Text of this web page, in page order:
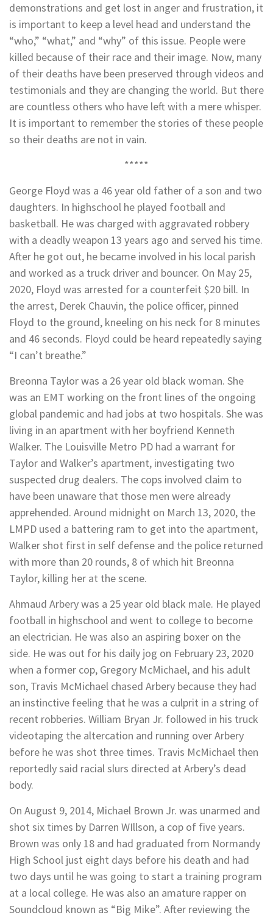
demonstrations and get lost in anger and frustration, it
is important to keep a level head and understand the
“who,” “what,” and “why” of this issue. People were
killed because of their race and their image. Now, many
of their deaths have been preserved through videos and
testimonials and they are changing the world. But there
are countless others who have left with a mere whisper.
It is important to remember the stories of these people
so their deaths are not in vain.
*****
George Floyd was a 46 year old father of a son and two
daughters. In highschool he played football and
basketball. He was charged with aggravated robbery
with a deadly weapon 13 years ago and served his time.
After he got out, he became involved in his local parish
and worked as a truck driver and bouncer. On May 25,
2020, Floyd was arrested for a counterfeit $20 bill. In
the arrest, Derek Chauvin, the police officer, pinned
Floyd to the ground, kneeling on his neck for 8 minutes
and 46 seconds. Floyd could be heard repeatedly saying
“I can’t breathe.”
Breonna Taylor was a 26 year old black woman. She
was an EMT working on the front lines of the ongoing
global pandemic and had jobs at two hospitals. She was
living in an apartment with her boyfriend Kenneth
Walker. The Louisville Metro PD had a warrant for
Taylor and Walker’s apartment, investigating two
suspected drug dealers. The cops involved claim to
have been unaware that those men were already
apprehended. Around midnight on March 13, 2020, the
LMPD used a battering ram to get into the apartment,
Walker shot first in self defense and the police returned
with more than 20 rounds, 8 of which hit Breonna
Taylor, killing her at the scene.
Ahmaud Arbery was a 25 year old black male. He played
football in highschool and went to college to become
an electrician. He was also an aspiring boxer on the
side. He was out for his daily jog on February 23, 2020
when a former cop, Gregory McMichael, and his adult
son, Travis McMichael chased Arbery because they had
an instinctive feeling that he was a culprit in a string of
recent robberies. William Bryan Jr. followed in his truck
videotaping the altercation and running over Arbery
before he was shot three times. Travis McMichael then
reportedly said racial slurs directed at Arbery’s dead
body.
On August 9, 2014, Michael Brown Jr. was unarmed and
shot six times by Darren WIllson, a cop of five years.
Brown was only 18 and had graduated from Normandy
High School just eight days before his death and had
two days until he was going to start a training program
at a local college. He was also an amature rapper on
Soundcloud known as “Big Mike”. After reviewing the